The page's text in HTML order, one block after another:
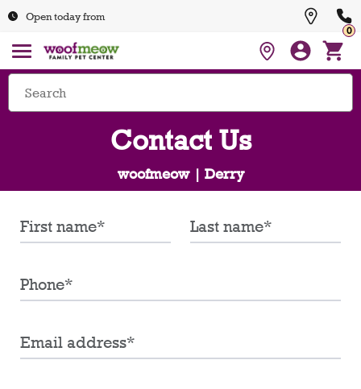
Open today from
0
Contact Us
woofmeow | Derry